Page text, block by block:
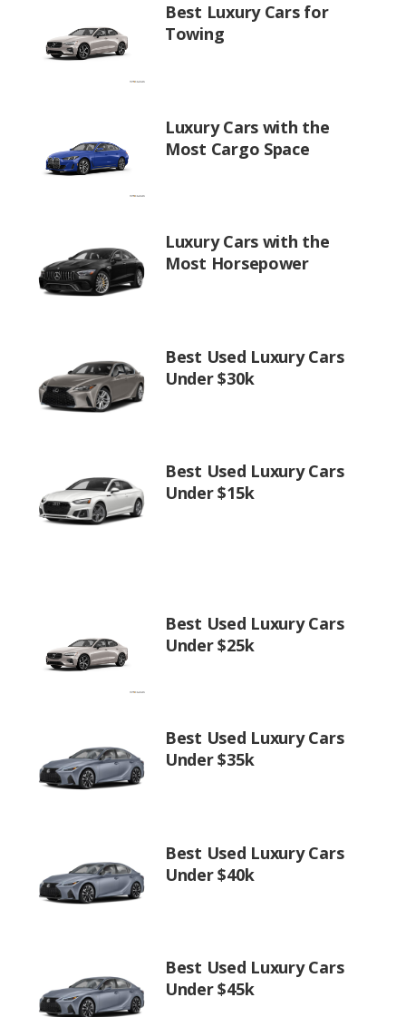
Best Luxury Cars for
Towing
Luxury Cars with the
Most Cargo Space
Luxury Cars with the
Most Horsepower
Best Used Luxury Cars
Under $30k
Best Used Luxury Cars
Under $15k
Best Used Luxury Cars
Under $25k
Best Used Luxury Cars
Under $35k
Best Used Luxury Cars
Under $40k
Best Used Luxury Cars
Under $45k